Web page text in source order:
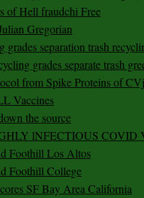
of Hell fraudchi Free
Gregorian
grades separation trash
grades separate trash
from Spike Proteins of
Vaccines
the source
lNFECTIOUS COVID
Foothill Los Altos
Foothill College
SF Bay Area California